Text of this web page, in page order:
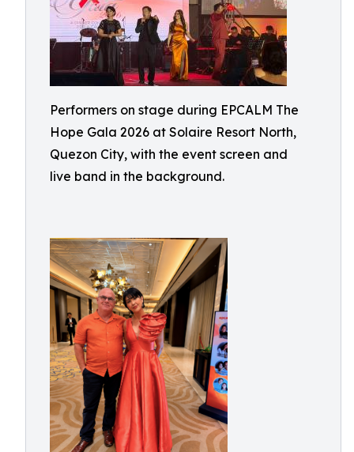
Performers on stage during EPCALM The
Hope Gala 2026 at Solaire Resort North,
Quezon City, with the event screen and
live band in the background.